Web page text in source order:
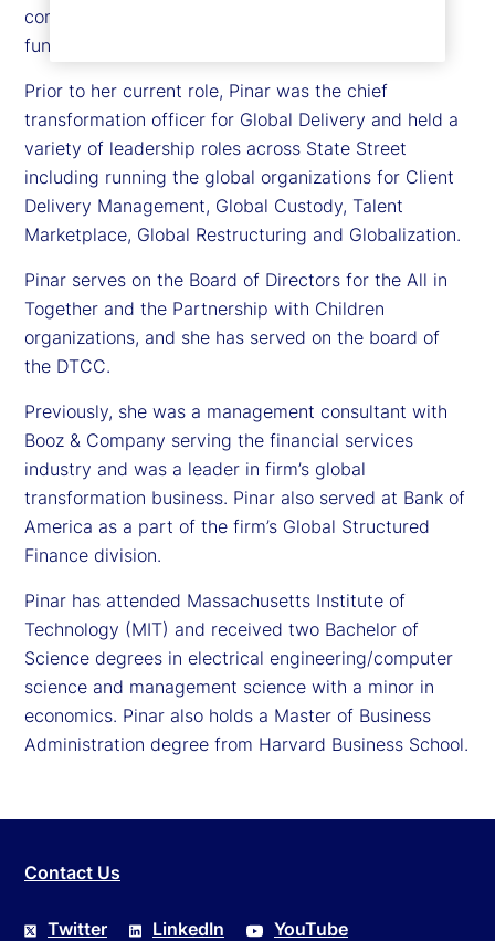
commitments as well as the CIO International
function.
Prior to her current role, Pinar was the chief
transformation officer for Global Delivery and held a
variety of leadership roles across State Street
including running the global organizations for Client
Delivery Management, Global Custody, Talent
Marketplace, Global Restructuring and Globalization.
Pinar serves on the Board of Directors for the All in
Together and the Partnership with Children
organizations, and she has served on the board of
the DTCC.
Previously, she was a management consultant with
Booz & Company serving the financial services
industry and was a leader in firm’s global
transformation business. Pinar also served at Bank of
America as a part of the firm’s Global Structured
Finance division.
Pinar has attended Massachusetts Institute of
Technology (MIT) and received two Bachelor of
Science degrees in electrical engineering/computer
science and management science with a minor in
economics. Pinar also holds a Master of Business
Administration degree from Harvard Business School.
Contact Us
Twitter LinkedIn YouTube